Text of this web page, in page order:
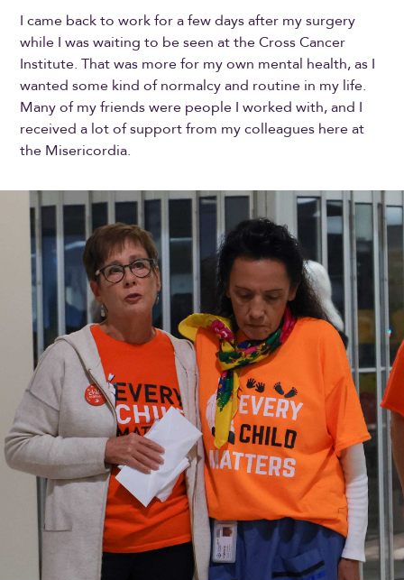
I came back to work for a few days after my surgery
while I was waiting to be seen at the Cross Cancer
Institute. That was more for my own mental health, as I
wanted some kind of normalcy and routine in my life.
Many of my friends were people I worked with, and I
received a lot of support from my colleagues here at
the Misericordia.